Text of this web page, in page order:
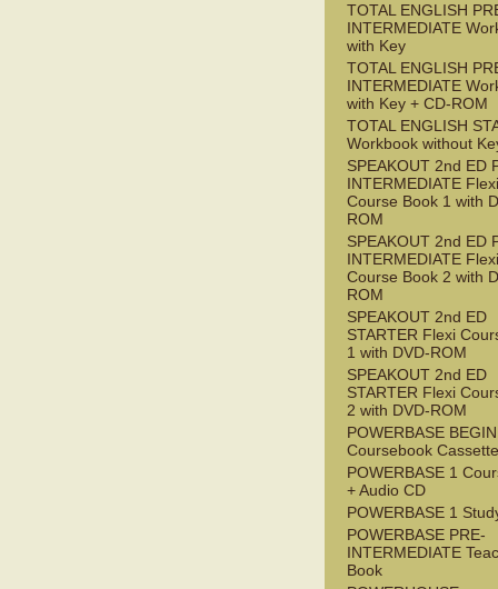
TOTAL ENGLISH
INTERMEDIATE
with Key
TOTAL ENGLISH
INTERMEDIATE
with Key + CD-ROM
TOTAL ENGLISH
Workbook without
SPEAKOUT 2nd ED
INTERMEDIATE Flexi
Course Book 1 with
ROM
SPEAKOUT 2nd ED
INTERMEDIATE Flexi
Course Book 2 with
ROM
SPEAKOUT 2nd ED
STARTER Flexi
1 with DVD-ROM
SPEAKOUT 2nd ED
STARTER Flexi
2 with DVD-ROM
POWERBASE
Coursebook Cassette
POWERBASE 1
+ Audio CD
POWERBASE 1
POWERBASE PRE-
INTERMEDIATE
Book